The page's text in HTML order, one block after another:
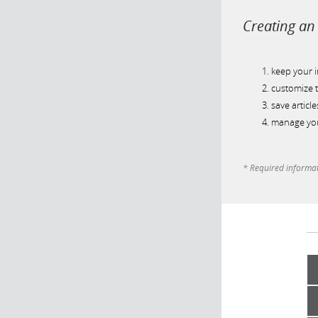
Creating
keep your
customize
save
manage
* Required